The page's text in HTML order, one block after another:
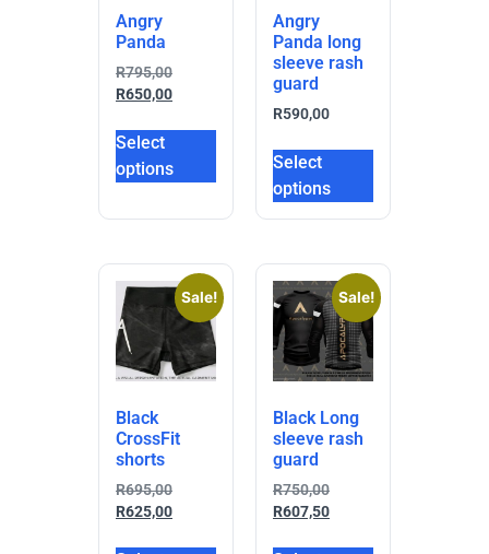
Angry
Panda
R795,00
R650,00
Select
options
Angry
Panda long
sleeve rash
guard
R590,00
Select
options
Sale!
Black
CrossFit
shorts
R695,00
R625,00
Sale!
Black Long
sleeve rash
guard
R750,00
R607,50